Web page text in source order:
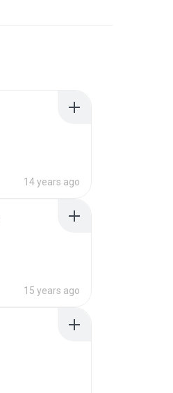
14 years ago
15 years ago